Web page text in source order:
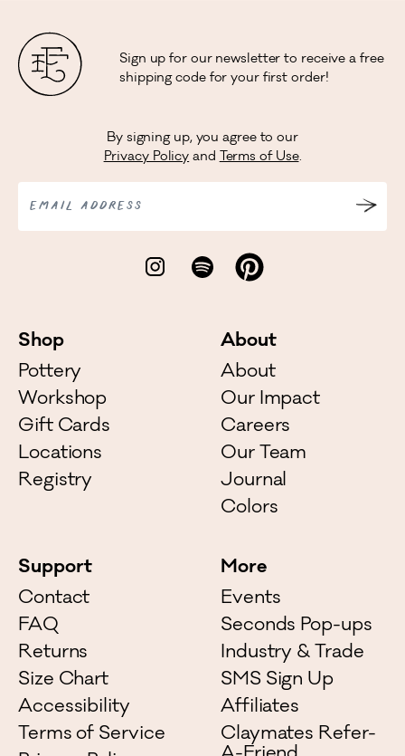
Sign up for our newsletter to receive a free
shipping code for your first order!
By signing up, you agree to our
Privacy Policy and Terms of Use.
EMAIL ADDRESS
Shop
Pottery
Workshop
Gift Cards
Locations
Registry
About
About
Our Impact
Careers
Our Team
Journal
Colors
Support
Contact
FAQ
Returns
Size Chart
Accessibility
Terms of Service
More
Events
Seconds Pop-ups
Industry & Trade
SMS Sign Up
Affiliates
Claymates Refer-